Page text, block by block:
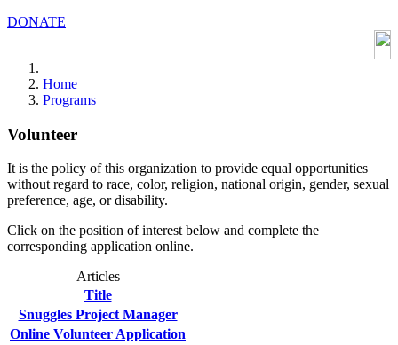
DONATE
Home
Programs
Volunteer
It is the policy of this organization to provide equal opportunities
without regard to race, color, religion, national origin, gender, sexual
preference, age, or disability.
Click on the position of interest below and complete the
corresponding application online.
Articles
Title
Snuggles Project Manager
Online Volunteer Application